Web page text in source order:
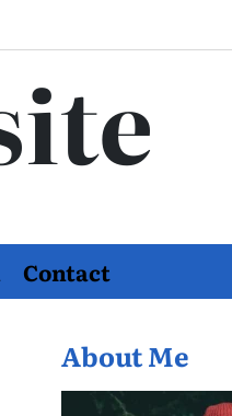
Contact
About Me